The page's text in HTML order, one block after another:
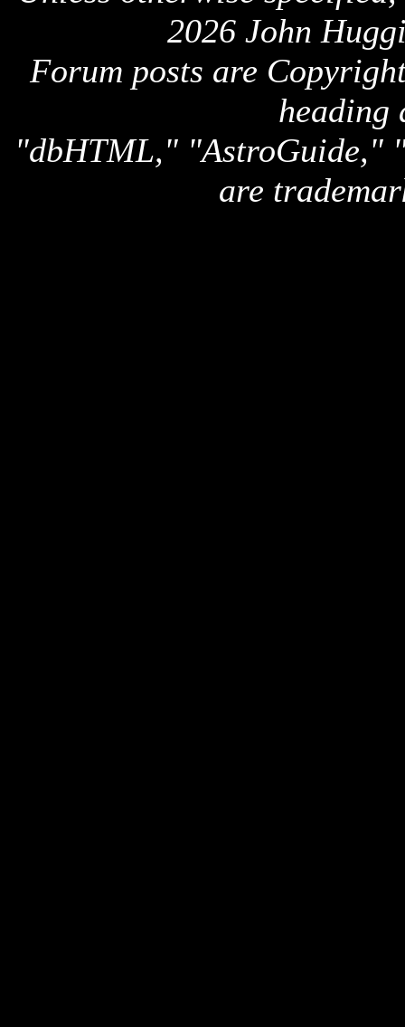
2026 John
Forum posts are
heading
"dbHTML," "AstroGuide,"
are